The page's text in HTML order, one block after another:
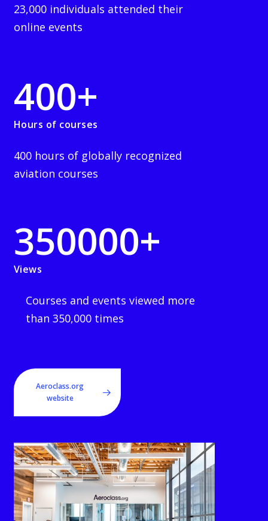
23,000 individuals attended their
online events
400+
Hours of courses
400 hours of globally recognized
aviation courses
350000+
Views
Courses and events viewed more
than 350,000 times
Aeroclass.org
website